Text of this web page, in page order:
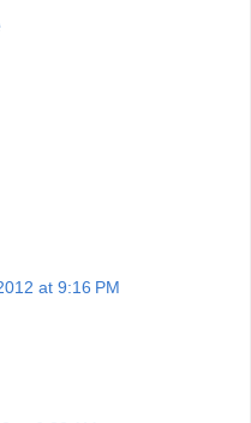
at 9:16 PM